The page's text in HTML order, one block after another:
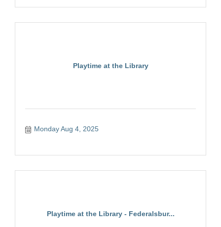
Playtime at the Library
Monday Aug 4, 2025
Playtime at the Library - Federalsbur...